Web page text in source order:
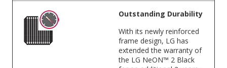
Outstanding Durability
With its newly reinforced
frame design, LG has
extended the warranty of
the LG NeON™ 2 Black